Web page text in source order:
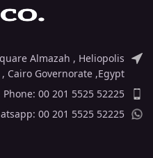
Almazah , Heliopolis
, Cairo Governorate ,Egypt
Phone: 00 201 5525 52225
00 201 5525 52225